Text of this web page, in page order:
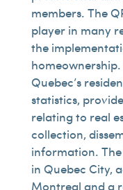
members. The
player in many
the
Quebec’s
statistics,
relating to real
collection,
information. The
in Quebec City,
Montreal and a